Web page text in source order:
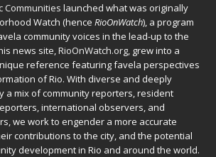
Communities launched what was originally
Watch (hence RioOnWatch), a program
community voices in the lead-up to the
news site,RioOnWatch.org, grew into a
reference featuring favela perspectives
of Rio. With diverse and deeply
a mix of community reporters, resident
international observers, and
we work to engender a more accurate
contributions to the city, and the potential
development in Rio and around the world.